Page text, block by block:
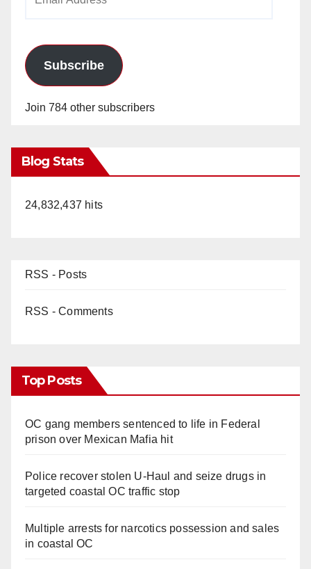
Subscribe
Join 784 other subscribers
Blog Stats
24,832,437 hits
RSS - Posts
RSS - Comments
Top Posts
OC gang members sentenced to life in Federal
prison over Mexican Mafia hit
Police recover stolen U-Haul and seize drugs in
targeted coastal OC traffic stop
Multiple arrests for narcotics possession and sales
in coastal OC